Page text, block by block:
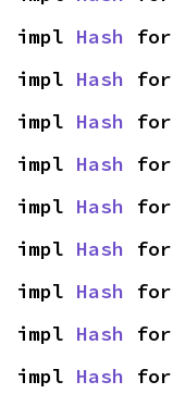
impl Hash for
impl Hash for
impl Hash for
impl Hash for
impl Hash for
impl Hash for
impl Hash for
impl Hash for
impl Hash for